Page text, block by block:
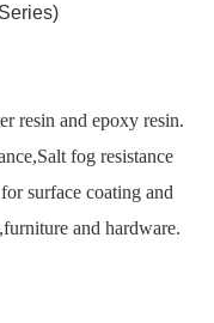
resin and epoxy resin.
Salt fog resistance
surface coating and
and hardware.